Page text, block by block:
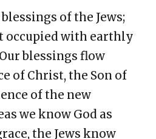
of the Jews;
occupied with earthly
blessings flow
of Christ, the Son of
of the new
we know God as
the Jews know